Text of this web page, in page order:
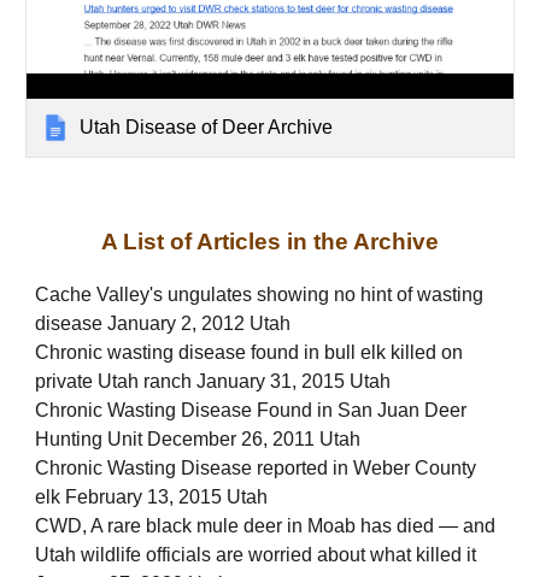
Utah Disease of Deer Archive
A List of Articles in the Archive
Cache Valley's ungulates showing no hint of wasting
disease January 2, 2012 Utah
Chronic wasting disease found in bull elk killed on
private Utah ranch January 31, 2015 Utah
Chronic Wasting Disease Found in San Juan Deer
Hunting Unit December 26, 2011 Utah
Chronic Wasting Disease reported in Weber County
elk February 13, 2015 Utah
CWD, A rare black mule deer in Moab has died — and
Utah wildlife officials are worried about what killed it